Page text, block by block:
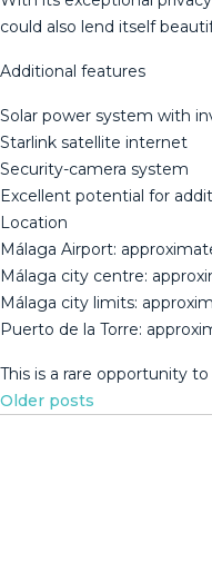
could also lend itself
Additional features
Solar power system with
Starlink satellite internet
Security-camera system
Excellent potential for
Location
Málaga Airport:
Málaga city centre:
Málaga city limits:
Puerto de la Torre:
This ‌is ‌a ‌rare opportunity
Posts
Older posts